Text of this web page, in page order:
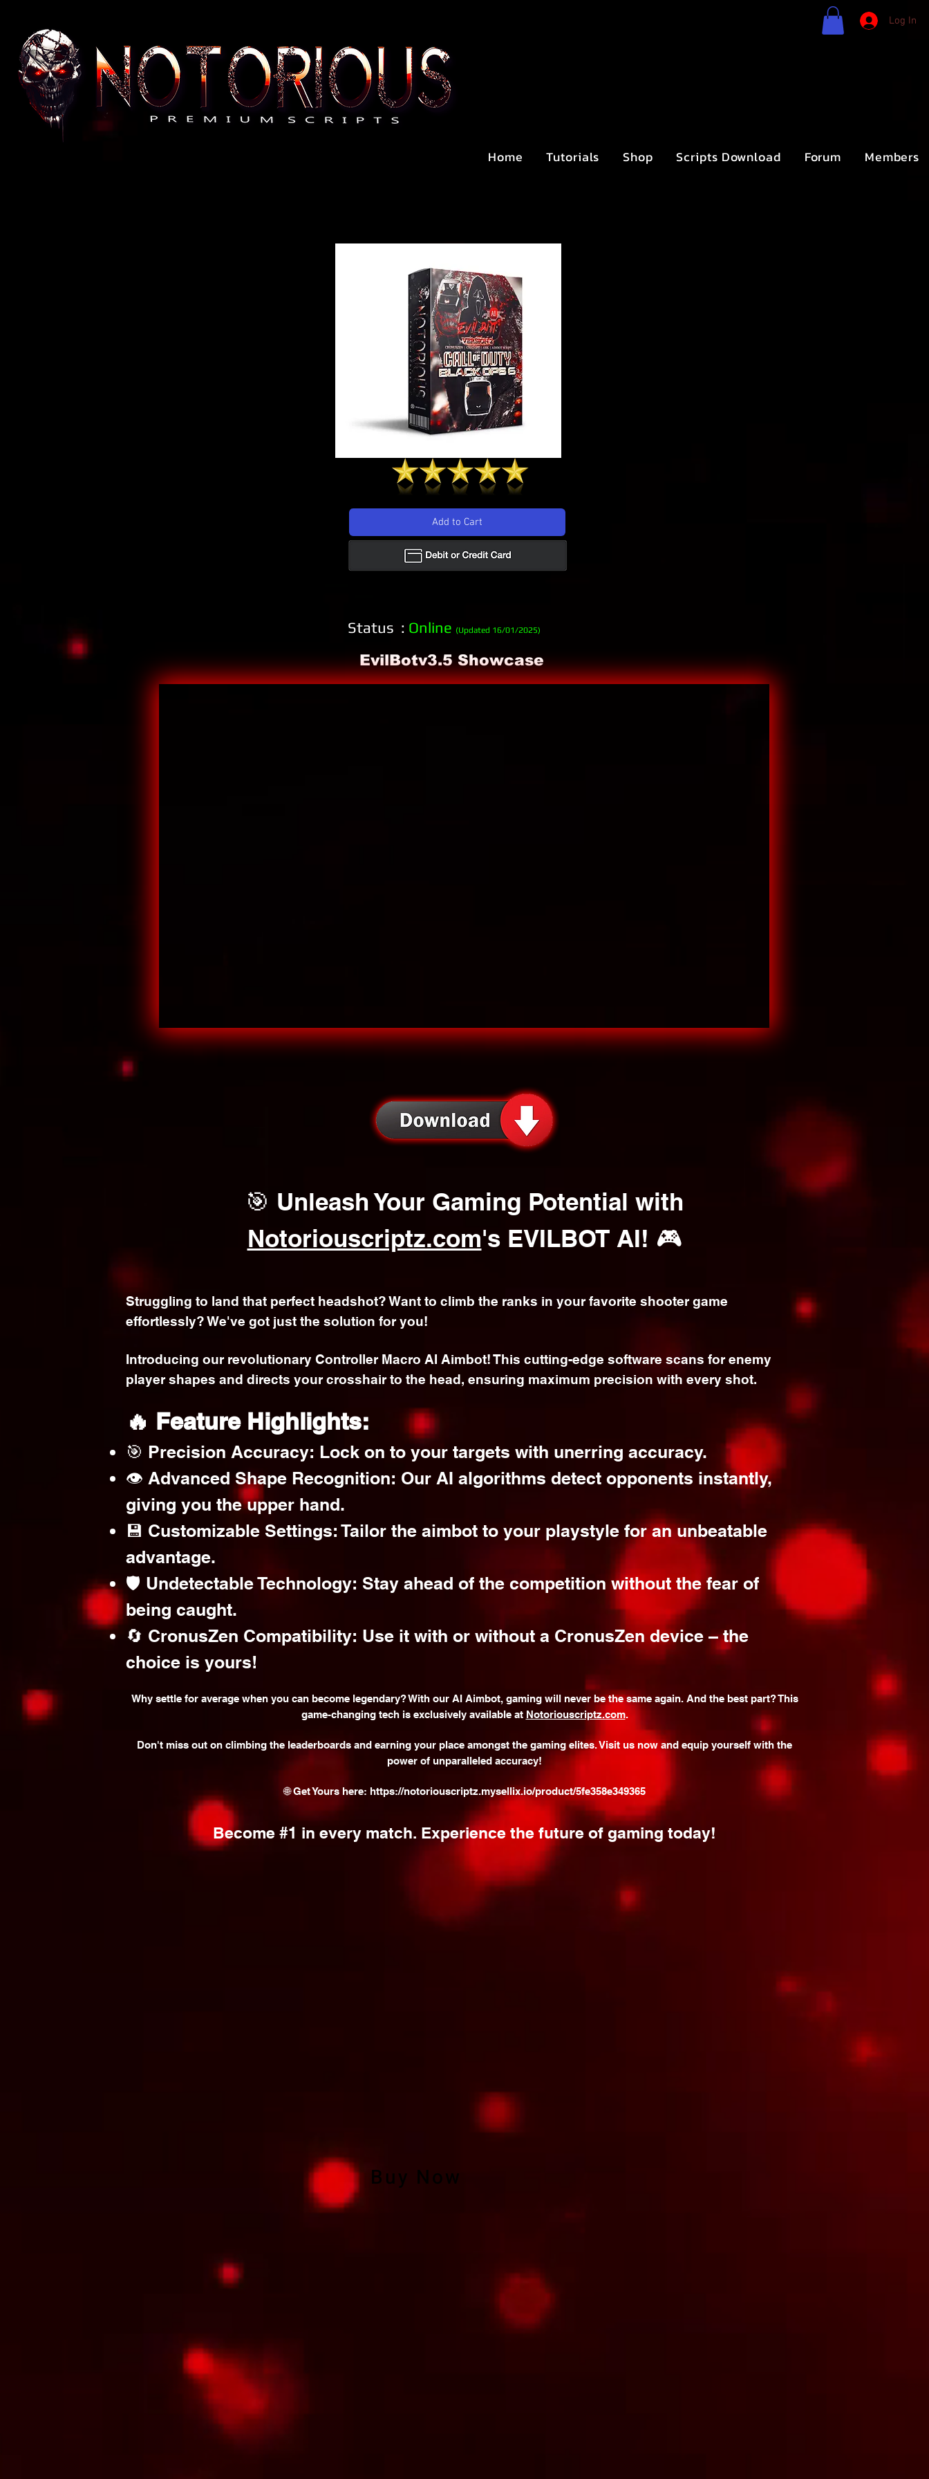
Log In
Home Tutorials Shop Scripts Download Forum Members
Add to Cart
Status : Online (Updated 16/01/2025)
EvilBotv3.5 Showcase
🎯 Unleash Your Gaming Potential with
Notoriouscriptz.com's EVILBOT AI! 🎮
Struggling to land that perfect headshot? Want to climb the ranks in your favorite shooter game
effortlessly? We've got just the solution for you!
Introducing our revolutionary Controller Macro AI Aimbot! This cutting-edge software scans for enemy
player shapes and directs your crosshair to the head, ensuring maximum precision with every shot.
🔥 Feature Highlights:
🎯 Precision Accuracy: Lock on to your targets with unerring accuracy.
👁️ Advanced Shape Recognition: Our AI algorithms detect opponents instantly,
giving you the upper hand.
💾 Customizable Settings: Tailor the aimbot to your playstyle for an unbeatable
advantage.
🛡️ Undetectable Technology: Stay ahead of the competition without the fear of
being caught.
🔄 CronusZen Compatibility: Use it with or without a CronusZen device – the
choice is yours!
Why settle for average when you can become legendary? With our AI Aimbot, gaming will never be the same again. And the best part? This
game-changing tech is exclusively available at Notoriouscriptz.com.
Don't miss out on climbing the leaderboards and earning your place amongst the gaming elites. Visit us now and equip yourself with the
power of unparalleled accuracy!
🌐 Get Yours here: https://notoriouscriptz.mysellix.io/product/5fe358e349365
Become #1 in every match. Experience the future of gaming today!
Buy Now